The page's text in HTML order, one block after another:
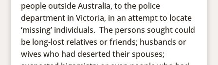
people outside Australia, to the police
department in Victoria, in an attempt to locate
‘missing’ individuals. The persons sought could
be long-lost relatives or friends; husbands or
wives who had deserted their spouses;